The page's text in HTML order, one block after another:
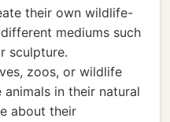
their own wildlife-
mediums such
sculpture.
zoos, or wildlife
in their natural
about their